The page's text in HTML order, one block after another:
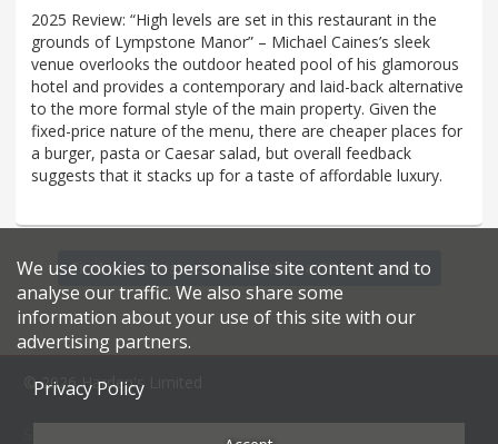
2025 Review: “High levels are set in this restaurant in the
grounds of Lympstone Manor” – Michael Caines’s sleek
venue overlooks the outdoor heated pool of his glamorous
hotel and provides a contemporary and laid-back alternative
to the more formal style of the main property. Given the
fixed-price nature of the menu, there are cheaper places for
a burger, pasta or Caesar salad, but overall feedback
suggests that it stacks up for a taste of affordable luxury.
Find more restaurants within a 20 mile radius
© 2026 Harden's Limited
Terms & Conditions
We use cookies to personalise site content and to
analyse our traffic. We also share some
information about your use of this site with our
advertising partners.
Privacy Policy